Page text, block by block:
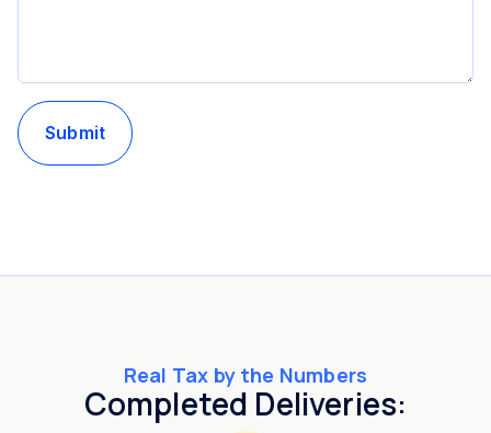
Submit
Real Tax by the Numbers
Completed Deliveries: